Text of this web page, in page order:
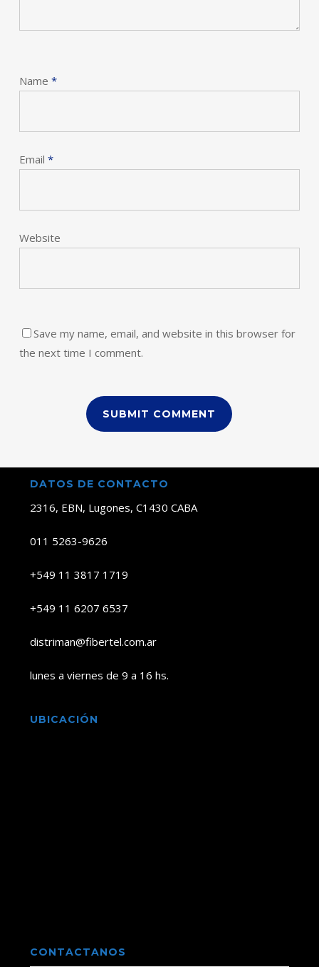
Name *
Email *
Website
Save my name, email, and website in this browser for
the next time I comment.
DATOS DE CONTACTO
2316, EBN, Lugones, C1430 CABA
011 5263-9626
+549 11 3817 1719
+549 11 6207 6537
distriman@fibertel.com.ar
lunes a viernes de 9 a 16 hs.
UBICACIÓN
CONTACTANOS